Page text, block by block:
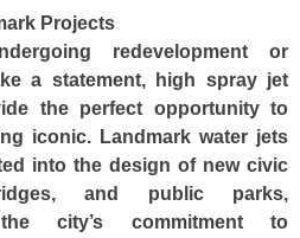
Projects
redevelopment or
a statement, high spray jet
the perfect opportunity to
iconic. Landmark water jets
into the design of new civic
and public parks,
city’s commitment to